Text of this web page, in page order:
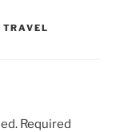
TRAVEL
Required